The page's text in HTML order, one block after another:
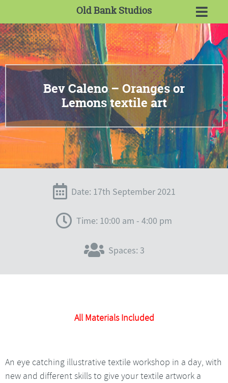
Old Bank Studios
Bev Caleno – Oranges or
Lemons textile art
Date: 17th September 2021
Time: 10:00 am - 4:00 pm
Spaces: 3
All Materials Included
An eye catching illustrative textile workshop in a day, with
new and different skills to give your textile artwork a